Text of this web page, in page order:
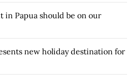
in Papua should be on our
new holiday destination for